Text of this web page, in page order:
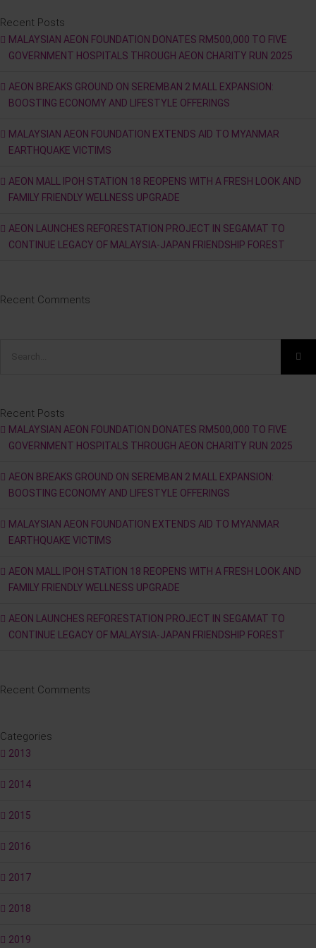
Recent Posts
MALAYSIAN AEON FOUNDATION DONATES RM500,000 TO FIVE
GOVERNMENT HOSPITALS THROUGH AEON CHARITY RUN 2025
AEON BREAKS GROUND ON SEREMBAN 2 MALL EXPANSION:
BOOSTING ECONOMY AND LIFESTYLE OFFERINGS
MALAYSIAN AEON FOUNDATION EXTENDS AID TO MYANMAR
EARTHQUAKE VICTIMS
AEON MALL IPOH STATION 18 REOPENS WITH A FRESH LOOK AND
FAMILY FRIENDLY WELLNESS UPGRADE
AEON LAUNCHES REFORESTATION PROJECT IN SEGAMAT TO
CONTINUE LEGACY OF MALAYSIA-JAPAN FRIENDSHIP FOREST
Recent Comments
Recent Posts
MALAYSIAN AEON FOUNDATION DONATES RM500,000 TO FIVE
GOVERNMENT HOSPITALS THROUGH AEON CHARITY RUN 2025
AEON BREAKS GROUND ON SEREMBAN 2 MALL EXPANSION:
BOOSTING ECONOMY AND LIFESTYLE OFFERINGS
MALAYSIAN AEON FOUNDATION EXTENDS AID TO MYANMAR
EARTHQUAKE VICTIMS
AEON MALL IPOH STATION 18 REOPENS WITH A FRESH LOOK AND
FAMILY FRIENDLY WELLNESS UPGRADE
AEON LAUNCHES REFORESTATION PROJECT IN SEGAMAT TO
CONTINUE LEGACY OF MALAYSIA-JAPAN FRIENDSHIP FOREST
Recent Comments
Categories
2013
2014
2015
2016
2017
2018
2019